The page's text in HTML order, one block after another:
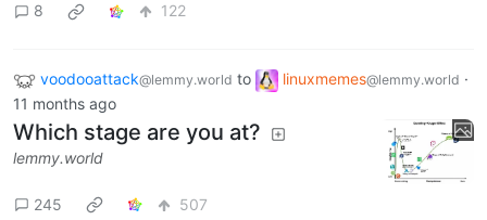
8
122
voodooattack@lemmy.world to linuxmemes@lemmy.world ·
11 months ago
Which stage are you at?
lemmy.world
245 507